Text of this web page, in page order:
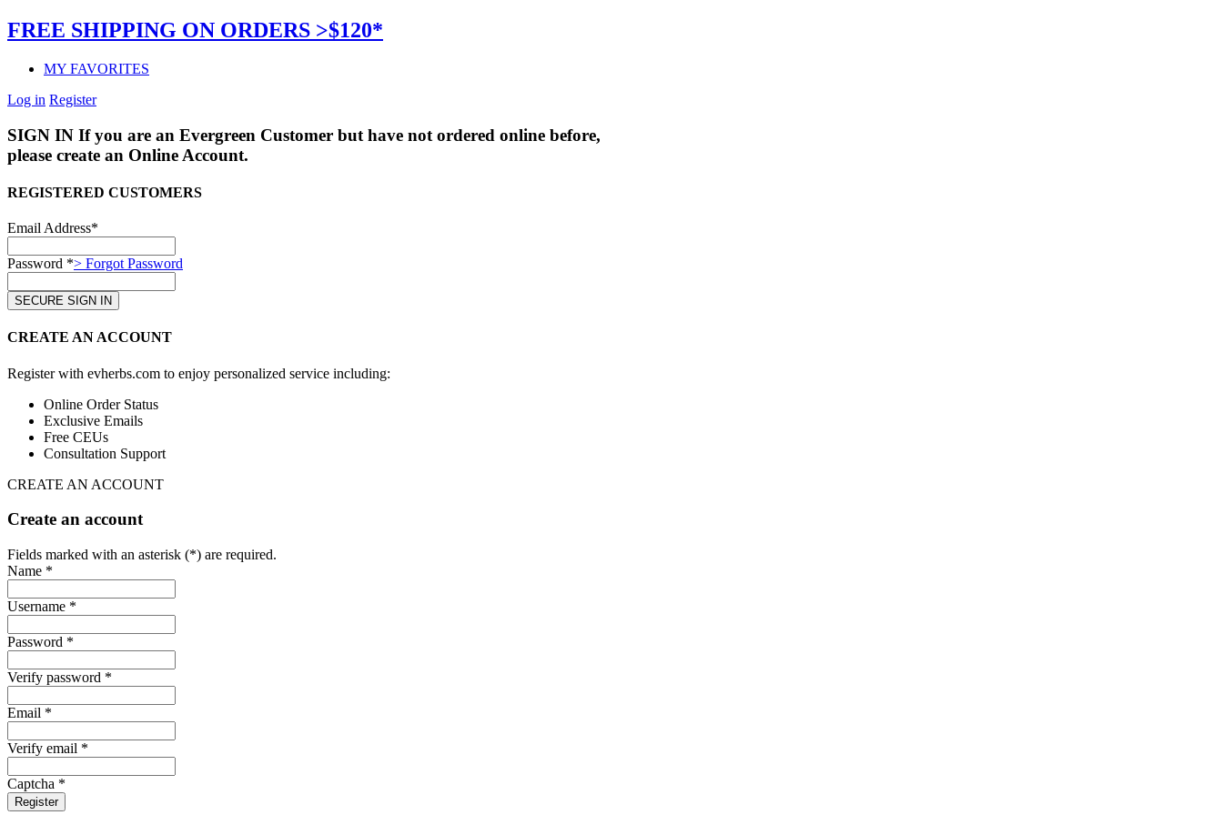
FREE SHIPPING ON ORDERS >$120*
MY FAVORITES
Log in Register
SIGN IN If you are an Evergreen Customer but have not ordered online before,
please create an Online Account.
REGISTERED CUSTOMERS
Email Address*
Password *> Forgot Password
CREATE AN ACCOUNT
Register with evherbs.com to enjoy personalized service including:
Online Order Status
Exclusive Emails
Free CEUs
Consultation Support
CREATE AN ACCOUNT
Create an account
Fields marked with an asterisk (*) are required.
Name *
Username *
Password *
Verify password *
Email *
Verify email *
Captcha *
Register